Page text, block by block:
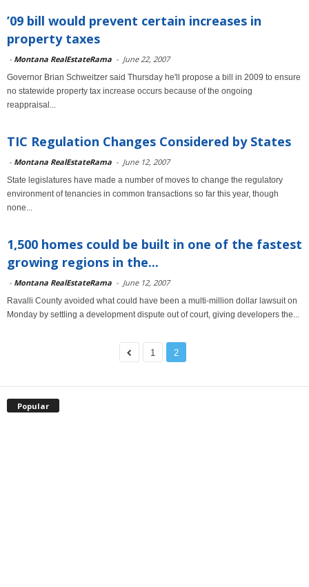
’09 bill would prevent certain increases in
property taxes
- Montana RealEstateRama - June 22, 2007
Governor Brian Schweitzer said Thursday he'll propose a bill in 2009 to ensure
no statewide property tax increase occurs because of the ongoing
reappraisal...
TIC Regulation Changes Considered by States
- Montana RealEstateRama - June 12, 2007
State legislatures have made a number of moves to change the regulatory
environment of tenancies in common transactions so far this year, though
none...
1,500 homes could be built in one of the fastest
growing regions in the...
- Montana RealEstateRama - June 12, 2007
Ravalli County avoided what could have been a multi-million dollar lawsuit on
Monday by settling a development dispute out of court, giving developers the...
1 2
Popular